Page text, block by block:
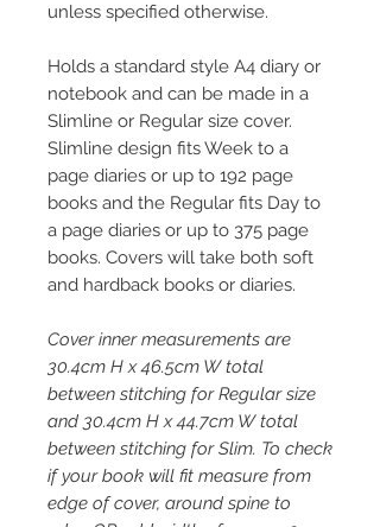
unless specified otherwise.
Holds a standard style A4 diary or
notebook and can be made in a
Slimline or Regular size cover.
Slimline design fits Week to a
page diaries or up to 192 page
books and the Regular fits Day to
a page diaries or up to 375 page
books. Covers will take both soft
and hardback books or diaries.
Cover inner measurements are
30.4cm H x 46.5cm W total
between stitching for Regular size
and 30.4cm H x 44.7cm W total
between stitching for Slim. To check
if your book will fit measure from
edge of cover, around spine to